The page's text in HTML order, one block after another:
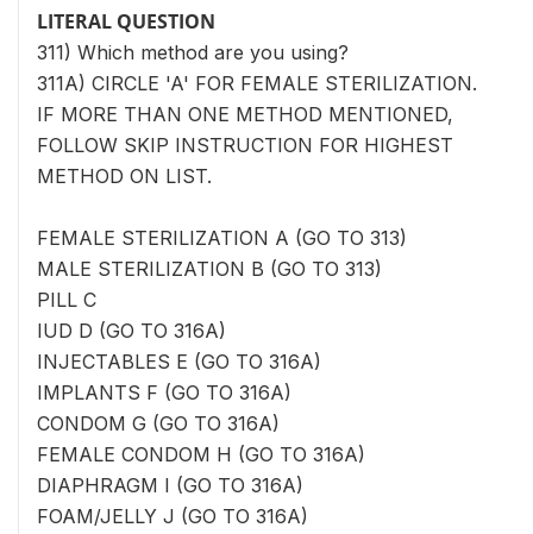
LITERAL QUESTION
311) Which method are you using?
311A) CIRCLE 'A' FOR FEMALE STERILIZATION.
IF MORE THAN ONE METHOD MENTIONED,
FOLLOW SKIP INSTRUCTION FOR HIGHEST
METHOD ON LIST.
FEMALE STERILIZATION A (GO TO 313)
MALE STERILIZATION B (GO TO 313)
PILL C
IUD D (GO TO 316A)
INJECTABLES E (GO TO 316A)
IMPLANTS F (GO TO 316A)
CONDOM G (GO TO 316A)
FEMALE CONDOM H (GO TO 316A)
DIAPHRAGM I (GO TO 316A)
FOAM/JELLY J (GO TO 316A)